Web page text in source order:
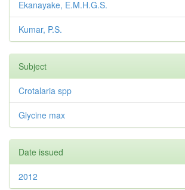
Ekanayake, E.M.H.G.S.
Kumar, P.S.
Subject
Crotalaria spp
Glycine max
Date issued
2012